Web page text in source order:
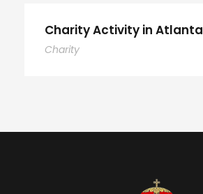
Charity Activity in Atlanta
Charity